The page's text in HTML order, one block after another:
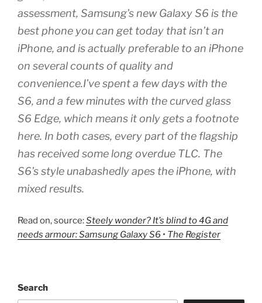
assessment, Samsung’s new Galaxy S6 is the
best phone you can get today that isn’t an
iPhone, and is actually preferable to an iPhone
on several counts of quality and
convenience.I’ve spent a few days with the
S6, and a few minutes with the curved glass
S6 Edge, which means it only gets a footnote
here. In both cases, every part of the flagship
has received some long overdue TLC. The
S6’s style unabashedly apes the iPhone, with
mixed results.
Read on, source:Steely wonder? It’s blind to 4G and
needs armour: Samsung Galaxy S6 • The Register
Search